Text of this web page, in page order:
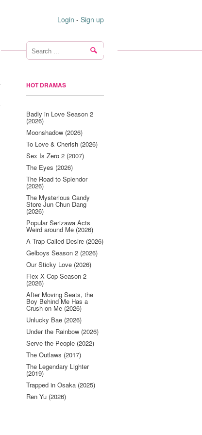
Login - Sign up
HOT DRAMAS
Badly in Love Season 2
(2026)
Moonshadow (2026)
To Love & Cherish (2026)
Sex Is Zero 2 (2007)
The Eyes (2026)
The Road to Splendor
(2026)
The Mysterious Candy
Store Jun Chun Dang
(2026)
Popular Serizawa Acts
Weird around Me (2026)
A Trap Called Desire (2026)
Gelboys Season 2 (2026)
Our Sticky Love (2026)
Flex X Cop Season 2
(2026)
After Moving Seats, the
Boy Behind Me Has a
Crush on Me (2026)
Unlucky Bae (2026)
Under the Rainbow (2026)
Serve the People (2022)
The Outlaws (2017)
The Legendary Lighter
(2019)
Trapped in Osaka (2025)
Ren Yu (2026)